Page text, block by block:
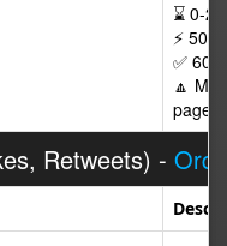
⌛ 0-
⚡ 50-
✅ 60
🔼
page
Retweets) -